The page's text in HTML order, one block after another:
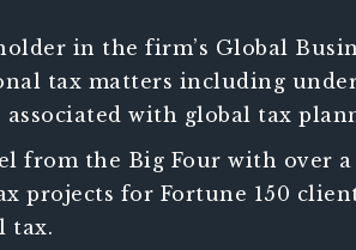
in the firm’s Global
tax matters including
with global tax
complex compliance
from the Big Four with over a
projects for Fortune 150
tax.